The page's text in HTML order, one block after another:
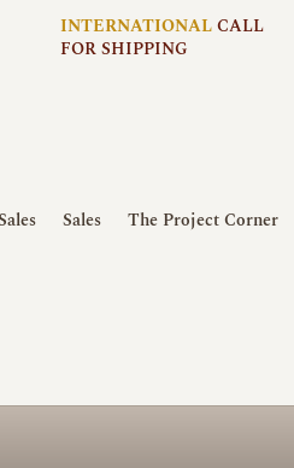
INTERNATIONALCALL
FOR SHIPPING
Sales The Project Corner